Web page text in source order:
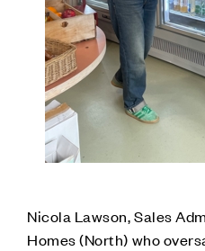
Nicola Lawson, Sales
Homes (North) who